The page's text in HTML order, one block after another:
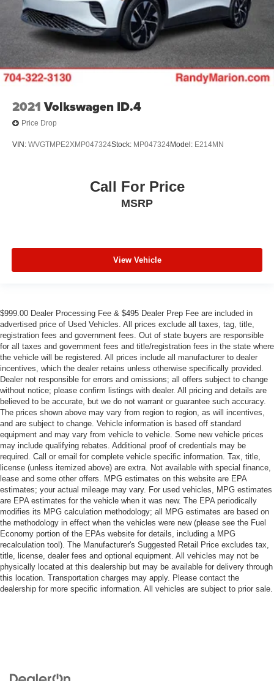
2021 Volkswagen ID.4
Price Drop
VIN: WVGTMPE2XMP047324Stock: MP047324Model: E214MN
Call For Price
MSRP
View Vehicle
$999.00 Dealer Processing Fee & $495 Dealer Prep Fee are included in
advertised price of Used Vehicles. All prices exclude all taxes, tag, title,
registration fees and government fees. Out of state buyers are responsible
for all taxes and government fees and title/registration fees in the state where
the vehicle will be registered. All prices include all manufacturer to dealer
incentives, which the dealer retains unless otherwise specifically provided.
Dealer not responsible for errors and omissions; all offers subject to change
without notice; please confirm listings with dealer. All pricing and details are
believed to be accurate, but we do not warrant or guarantee such accuracy.
The prices shown above may vary from region to region, as will incentives,
and are subject to change. Vehicle information is based off standard
equipment and may vary from vehicle to vehicle. Some new vehicle prices
may include qualifying rebates. Additional proof of credentials may be
required. Call or email for complete vehicle specific information. Tax, title,
license (unless itemized above) are extra. Not available with special finance,
lease and some other offers. MPG estimates on this website are EPA
estimates; your actual mileage may vary. For used vehicles, MPG estimates
are EPA estimates for the vehicle when it was new. The EPA periodically
modifies its MPG calculation methodology; all MPG estimates are based on
the methodology in effect when the vehicles were new (please see the Fuel
Economy portion of the EPAs website for details, including a MPG
recalculation tool). The Manufacturer's Suggested Retail Price excludes tax,
title, license, dealer fees and optional equipment. All vehicles may not be
physically located at this dealership but may be available for delivery through
this location. Transportation charges may apply. Please contact the
dealership for more specific information. All vehicles are subject to prior sale.